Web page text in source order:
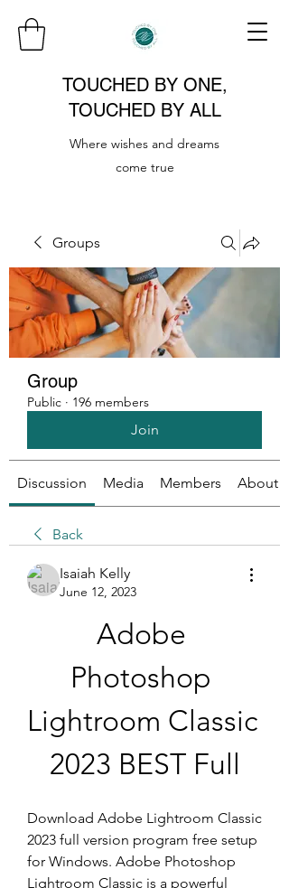
TOUCHED BY ONE,
TOUCHED BY ALL
Where wishes and dreams
come true
Groups
Group
Public · 196 members
Join
Discussion Media Members About
Back
Isaiah Kelly
June 12, 2023
Adobe
Photoshop
Lightroom Classic
2023 BEST Full
Download Adobe Lightroom Classic
2023 full version program free setup
for Windows. Adobe Photoshop
Lightroom Classic is a powerful